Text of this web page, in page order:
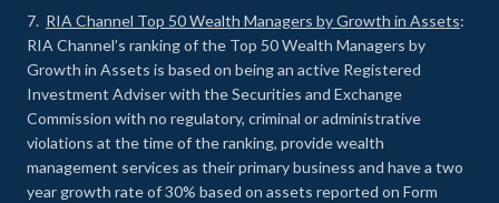
7. RIA Channel Top 50 Wealth Managers by Growth in Assets:
RIA Channel’s ranking of the Top 50 Wealth Managers by
Growth in Assets is based on being an active Registered
Investment Adviser with the Securities and Exchange
Commission with no regulatory, criminal or administrative
violations at the time of the ranking, provide wealth
management services as their primary business and have a two
year growth rate of 30% based on assets reported on Form